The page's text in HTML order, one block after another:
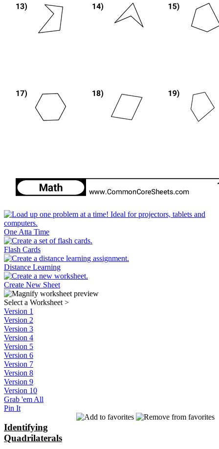
One Atta Time
Flash Cards
Distance Learning
Create New Sheet
Select a Worksheet>
Version 1
Version 2
Version 3
Version 4
Version 5
Version 6
Version 7
Version 8
Version 9
Version 10
Grab 'em All
Pin It
Identifying
Quadrilaterals